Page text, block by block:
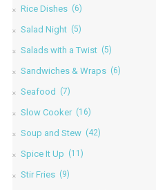
Rice Dishes (6)
Salad Night (5)
Salads with a Twist (5)
Sandwiches & Wraps (6)
Seafood (7)
Slow Cooker (16)
Soup and Stew (42)
Spice It Up (11)
Stir Fries (9)